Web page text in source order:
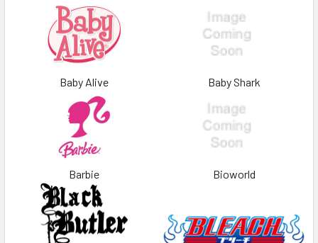
Baby Alive Baby Shark
Barbie Bioworld